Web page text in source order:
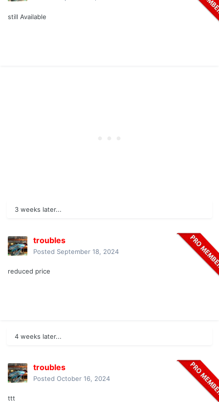
still Available
3 weeks later...
troubles
Posted September 18, 2024
reduced price
4 weeks later...
troubles
Posted October 16, 2024
ttt